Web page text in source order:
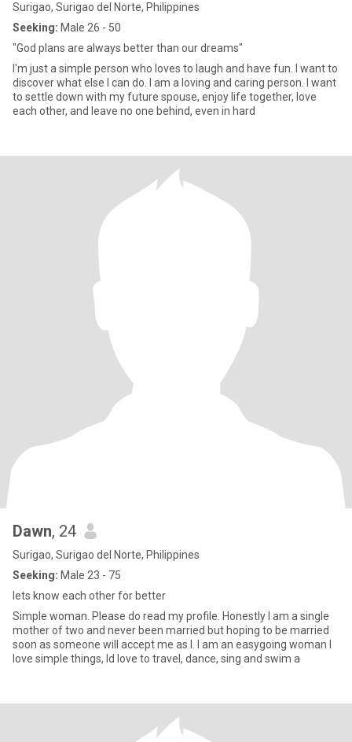
Surigao, Surigao del Norte, Philippines
Seeking: Male 26 - 50
"God plans are always better than our dreams"
I'm just a simple person who loves to laugh and have fun. I want to
discover what else I can do. I am a loving and caring person. I want
to settle down with my future spouse, enjoy life together, love
each other, and leave no one behind, even in hard
Dawn, 24
Surigao, Surigao del Norte, Philippines
Seeking: Male 23 - 75
lets know each other for better
Simple woman. Please do read my profile. Honestly I am a single
mother of two and never been married but hoping to be married
soon as someone will accept me as I. I am an easygoing woman I
love simple things, Id love to travel, dance, sing and swim a